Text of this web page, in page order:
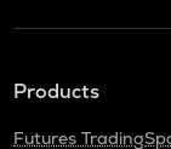
Products
Futures Trading